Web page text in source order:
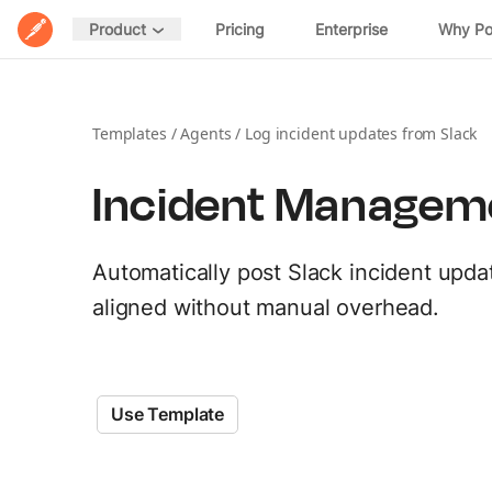
Home Product
Postman Overview
Integrations
EXPLORE
Spec Hub
Mock Servers
Validate API behavior
Documentation
Host and share docs
Pricing Enterprise Why
Templates / Agents / Log incident updates from Slack
Incident
Automatically post Slack incident
aligned without manual overhead.
Use Template